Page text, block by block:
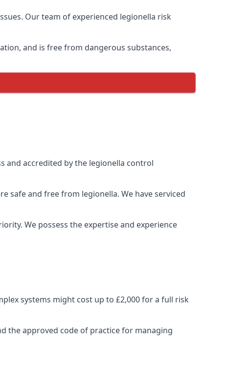
Our team of experienced legionella risk
and is free from dangerous substances,
and accredited by the legionella control
safe and free from legionella. We have serviced
We possess the expertise and experience
systems might cost up to £2,000 for a full risk
the approved code of practice for managing